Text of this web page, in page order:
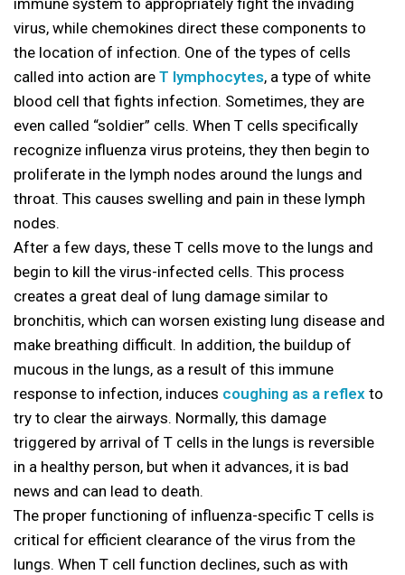
virus, while chemokines direct these components to
the location of infection. One of the types of cells
called into action are T lymphocytes, a type of white
blood cell that fights infection. Sometimes, they are
even called “soldier” cells. When T cells specifically
recognize influenza virus proteins, they then begin to
proliferate in the lymph nodes around the lungs and
throat. This causes swelling and pain in these lymph
nodes.
After a few days, these T cells move to the lungs and
begin to kill the virus-infected cells. This process
creates a great deal of lung damage similar to
bronchitis, which can worsen existing lung disease and
make breathing difficult. In addition, the buildup of
mucous in the lungs, as a result of this immune
response to infection, induces coughing as a reflex to
try to clear the airways. Normally, this damage
triggered by arrival of T cells in the lungs is reversible
in a healthy person, but when it advances, it is bad
news and can lead to death.
The proper functioning of influenza-specific T cells is
critical for efficient clearance of the virus from the
lungs. When T cell function declines, such as with